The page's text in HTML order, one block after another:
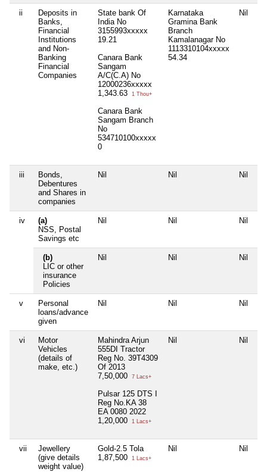
ii
Deposits in
Banks,
Financial
Institutions
and Non-
Banking
Financial
Companies
State bank Of
India No
3155993xxxxx
19.21
Canara Bank
Sangam
A/C(C.A) No
12000236xxxxx
1,343.63
1 Thou+
Canara Bank
Sangam Branch
No
534710100xxxxx
0
Karnataka
Gramina Bank
Branch
Kamalanagar No
1113310104xxxxx
54.34
Nil
iii
Bonds,
Debentures
and Shares in
companies
Nil Nil Nil
iv
(a)
NSS, Postal
Savings etc
Nil Nil Nil
(b)
LIC or other
insurance
Policies
Nil Nil Nil
v
Personal
loans/advance
given
Nil Nil Nil
vi
Motor
Vehicles
(details of
make, etc.)
Mahindra Arjun
555DI Tractor
Reg No. 39T4309
Of 2013
7,50,000
7 Lacs+
Pulsar 125 DTS I
Reg No.KA 38
EA 0080 2022
1,20,000
1 Lacs+
Nil Nil
vii
Jewellery
(give details
weight value)
Gold-2.5 Tola
1,87,500
1 Lacs+
Nil Nil